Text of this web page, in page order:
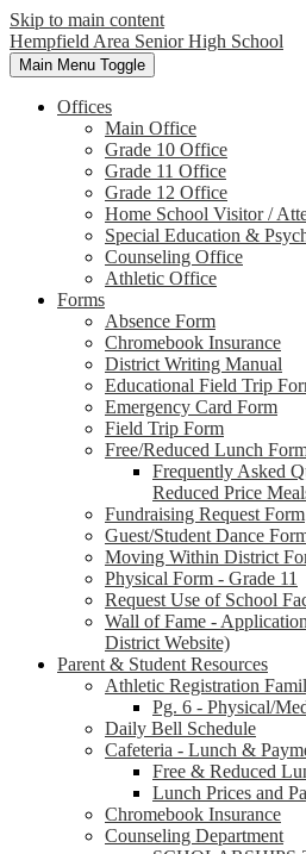
Skip to main content
Hempfield Area Senior High School
Main Menu Toggle
Offices
Main Office
Grade 10 Office
Grade 11 Office
Grade 12 Office
Home School Visitor /
Special Education &
Counseling Office
Athletic Office
Forms
Absence Form
Chromebook Insurance
District Writing Manual
Educational Field Trip
Emergency Card Form
Field Trip Form
Free/Reduced Lunch
Frequently Asked
Reduced Price
Fundraising Request Form
Guest/Student Dance
Moving Within District
Physical Form - Grade 11
Request Use of School
Wall of Fame -
District Website)
Parent & Student Resources
Athletic Registration
Pg. 6 - Physical/
Daily Bell Schedule
Cafeteria - Lunch &
Free & Reduced
Lunch Prices and
Chromebook Insurance
Counseling Department